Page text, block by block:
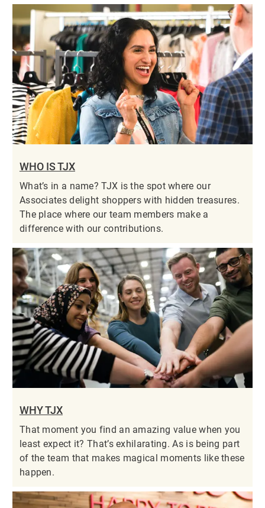
WHO IS TJX
What’s in a name? TJX is the spot where our
Associates delight shoppers with hidden treasures.
The place where our team members make a
difference with our contributions.
WHY TJX
That moment you find an amazing value when you
least expect it? That’s exhilarating. As is being part
of the team that makes magical moments like these
happen.